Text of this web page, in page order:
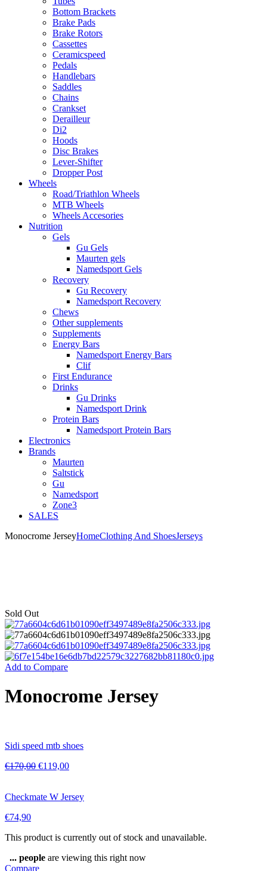
Bottom Brackets
Brake Pads
Brake Rotors
Cassettes
Ceramicspeed
Pedals
Handlebars
Saddles
Chains
Crankset
Derailleur
Di2
Hoods
Disc Brakes
Lever-Shifter
Dropper Post
Wheels
Road/Triathlon Wheels
MTB Wheels
Wheels Accesories
Nutrition
Gels
Gu Gels
Maurten gels
Namedsport Gels
Recovery
Gu Recovery
Namedsport Recovery
Chews
Other supplements
Supplements
Energy Bars
Namedsport Energy Bars
Clif
First Endurance
Drinks
Gu Drinks
Namedsport Drink
Protein Bars
Namedsport Protein Bars
Electronics
Brands
Maurten
Saltstick
Gu
Namedsport
Zone3
SALES
Monocrome JerseyHomeClothing And ShoesJerseys
Sold Out
Add to Compare
Monocrome Jersey
Sidi speed mtb shoes
€170,00 €119,00
Checkmate W Jersey
€74,90
This product is currently out of stock and unavailable.
... people are viewing this right now
Compare